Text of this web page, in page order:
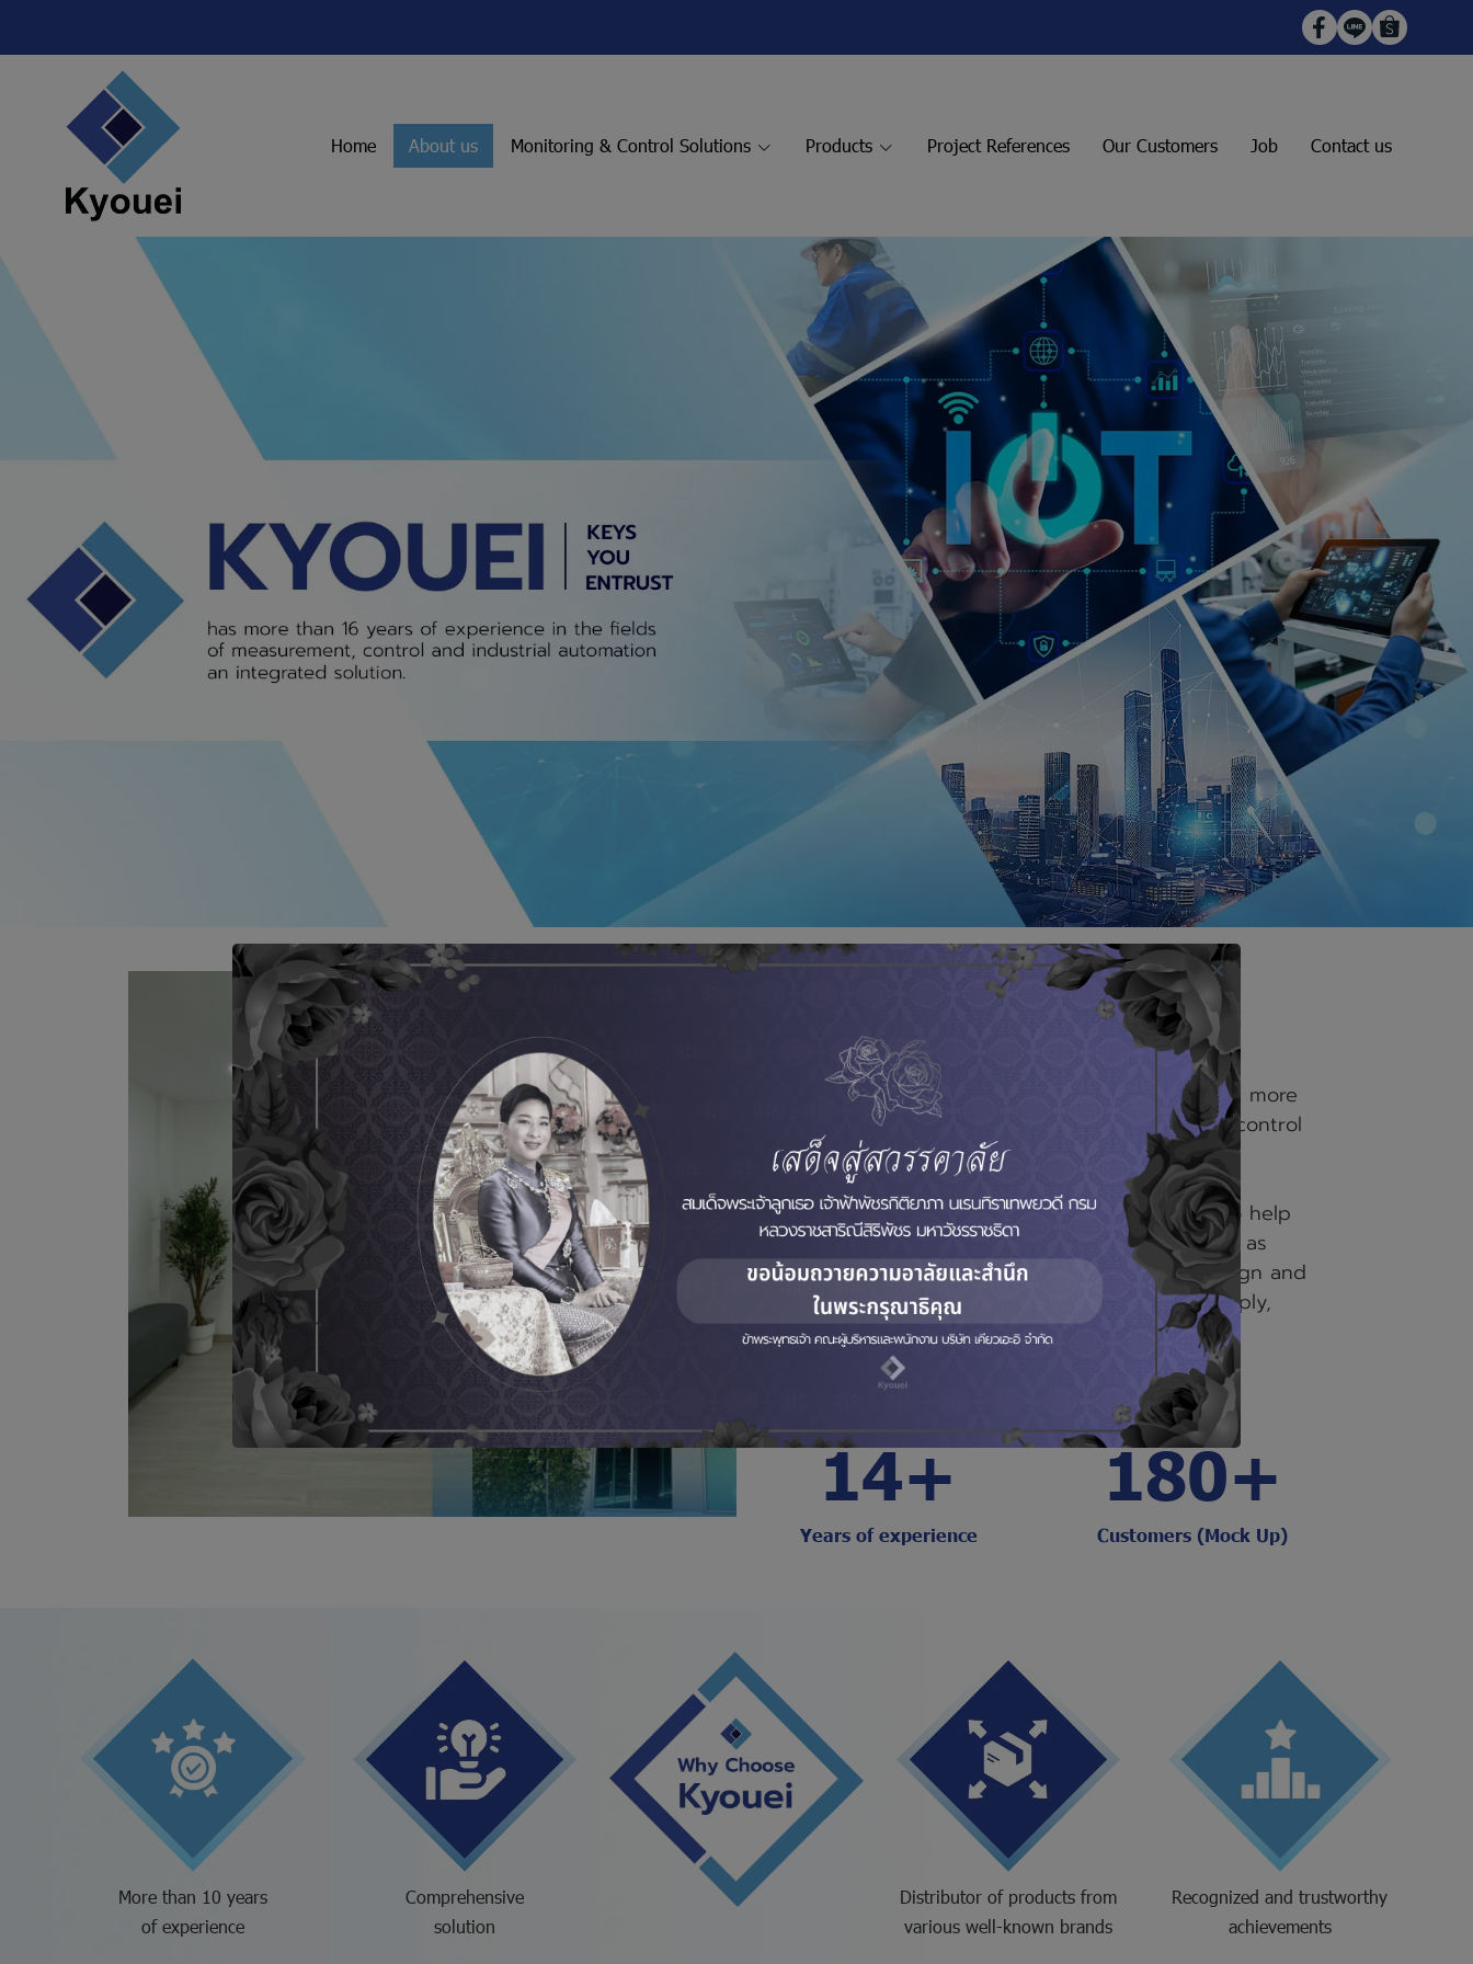
Home About us Monitoring & Control Solutions Products Project References Our Customers Job Contact us
About Kyouei
Kyouei Company Limited
established in 2007 with more
than 16 years of experience in measurement and control
Industrial Automation.
Now we bring our expertise and lot technology to help
our customers, across a wide range of application as
Industrial Automation and IoT, Control System design and
configuration, Systems Integration, Instrument Supply,
Industries Factory Including providing FAT (Factory
Acceptance Test) services.
16+
Years of experience
200+
Customers (Mock Up)
More than 10 years
of experience
Comprehensive
solution
Distributor of products from
various well-known brands
Recognized and trustworthy
achievements